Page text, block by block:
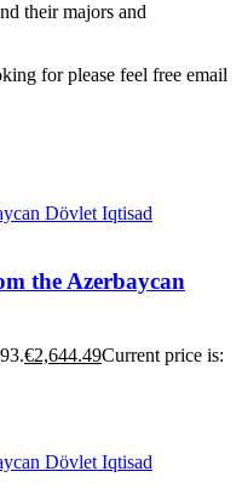
their majors and
for please feel free email
the Azerbaycan
€2,644.49Current price is: